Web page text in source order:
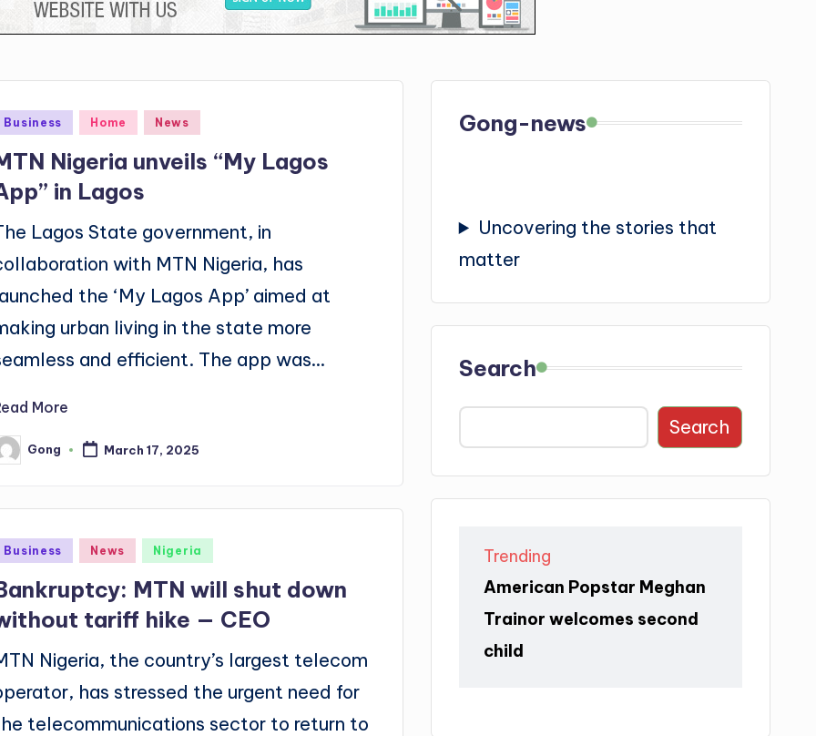
Business Home News
Nigeria unveils “My Lagos
in Lagos
Lagos State government, in
with MTN Nigeria, has
the ‘My Lagos App’ aimed at
urban living in the state more
and efficient. The app was…
More
Gong March 17, 2025
Business News Nigeria
MTN will shut down
tariff hike — CEO
Nigeria, the country’s largest telecom
has stressed the urgent need for
telecommunications sector to return to
Gong-news
Uncovering the stories that
matter
Search
Search
Trending
American Popstar Meghan
Trainor welcomes second
child